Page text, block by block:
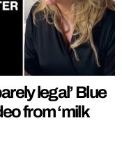
legal’ Blue
from ‘milk